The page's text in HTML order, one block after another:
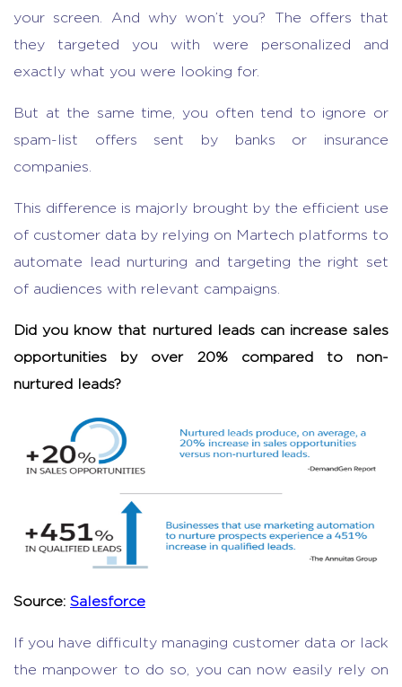
your screen. And why won’t you? The offers that
they targeted you with were personalized and
exactly what you were looking for.
But at the same time, you often tend to ignore or
spam-list offers sent by banks or insurance
companies.
This difference is majorly brought by the efficient use
of customer data by relying on Martech platforms to
automate lead nurturing and targeting the right set
of audiences with relevant campaigns.
Did you know that nurtured leads can increase sales
opportunities by over 20% compared to non-
nurtured leads?
Source: Salesforce
If you have difficulty managing customer data or lack
the manpower to do so, you can now easily rely on